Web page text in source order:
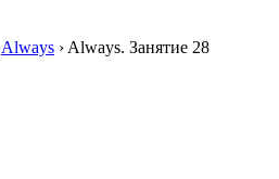
Always › Always. Занятие 28